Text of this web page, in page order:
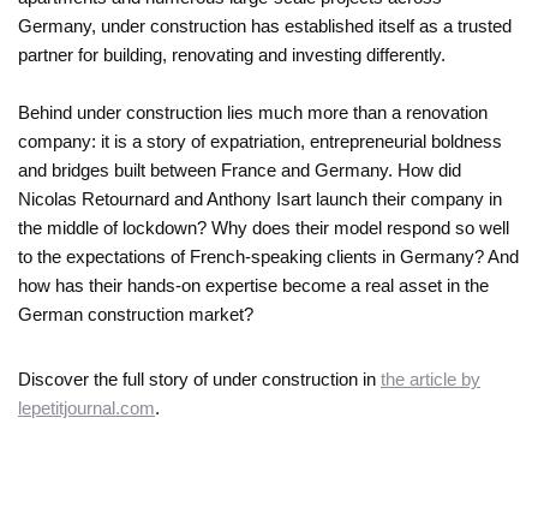
Germany, under construction has established itself as a trusted
partner for building, renovating and investing differently.
Behind under construction lies much more than a renovation
company: it is a story of expatriation, entrepreneurial boldness
and bridges built between France and Germany. How did
Nicolas Retournard and Anthony Isart launch their company in
the middle of lockdown? Why does their model respond so well
to the expectations of French-speaking clients in Germany? And
how has their hands-on expertise become a real asset in the
German construction market?
Discover the full story of under construction in the article by
lepetitjournal.com.